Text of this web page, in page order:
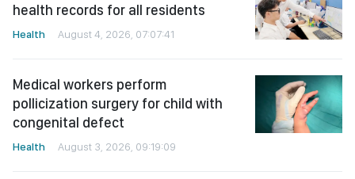
health records for all residents
Health August 4, 2026, 07:07:41
Medical workers perform
pollicization surgery for child with
congenital defect
Health August 3, 2026, 09:19:09